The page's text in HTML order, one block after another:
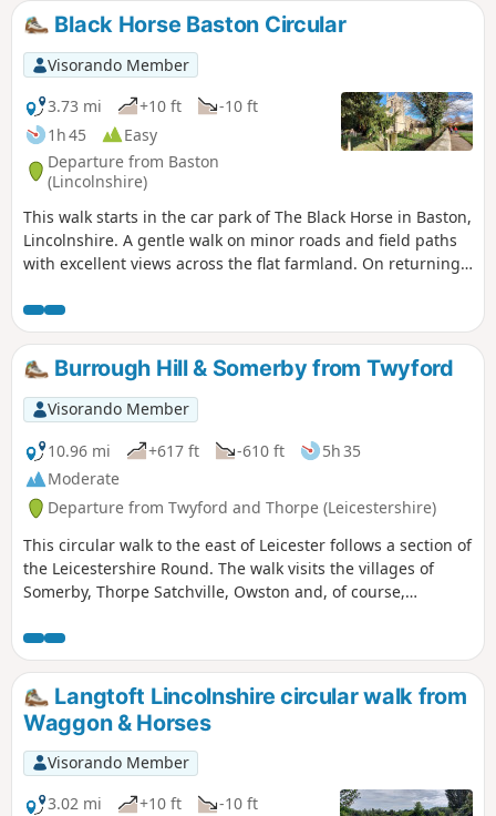
Black Horse Baston Circular
Visorando Member
3.73 mi
+10 ft
-10 ft
1h 45
Easy
Departure from Baston
(Lincolnshire)
This walk starts in the car park of The Black Horse in Baston,
Lincolnshire. A gentle walk on minor roads and field paths
with excellent views across the flat farmland. On returning
founded in 1235.
Burrough Hill & Somerby from Twyford
Visorando Member
10.96 mi
+617 ft -610 ft
5h 35
Moderate
Departure from Twyford and Thorpe (Leicestershire)
This circular walk to the east of Leicester follows a section of
the Leicestershire Round. The walk visits the villages of
Somerby, Thorpe Satchville, Owston and, of course,
Langtoft Lincolnshire circular walk from
Waggon & Horses
Visorando Member
3.02 mi
+10 ft
-10 ft